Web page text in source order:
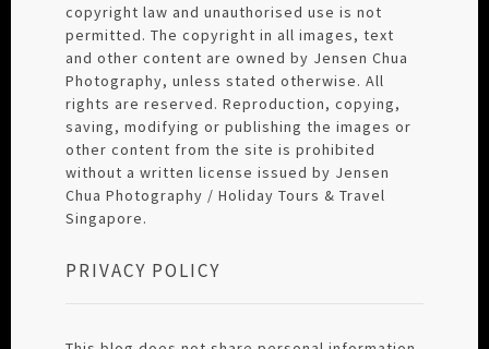
copyright law and unauthorised use is not
permitted. The copyright in all images, text
and other content are owned by Jensen Chua
Photography, unless stated otherwise. All
rights are reserved. Reproduction, copying,
saving, modifying or publishing the images or
other content from the site is prohibited
without a written license issued by Jensen
Chua Photography / Holiday Tours & Travel
Singapore.
PRIVACY POLICY